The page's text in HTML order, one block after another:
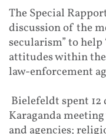
The Special
discussion of the
secularism” to
attitudes within
law-enforcement
Bielefeldt spent 12
Karaganda
and agencies;